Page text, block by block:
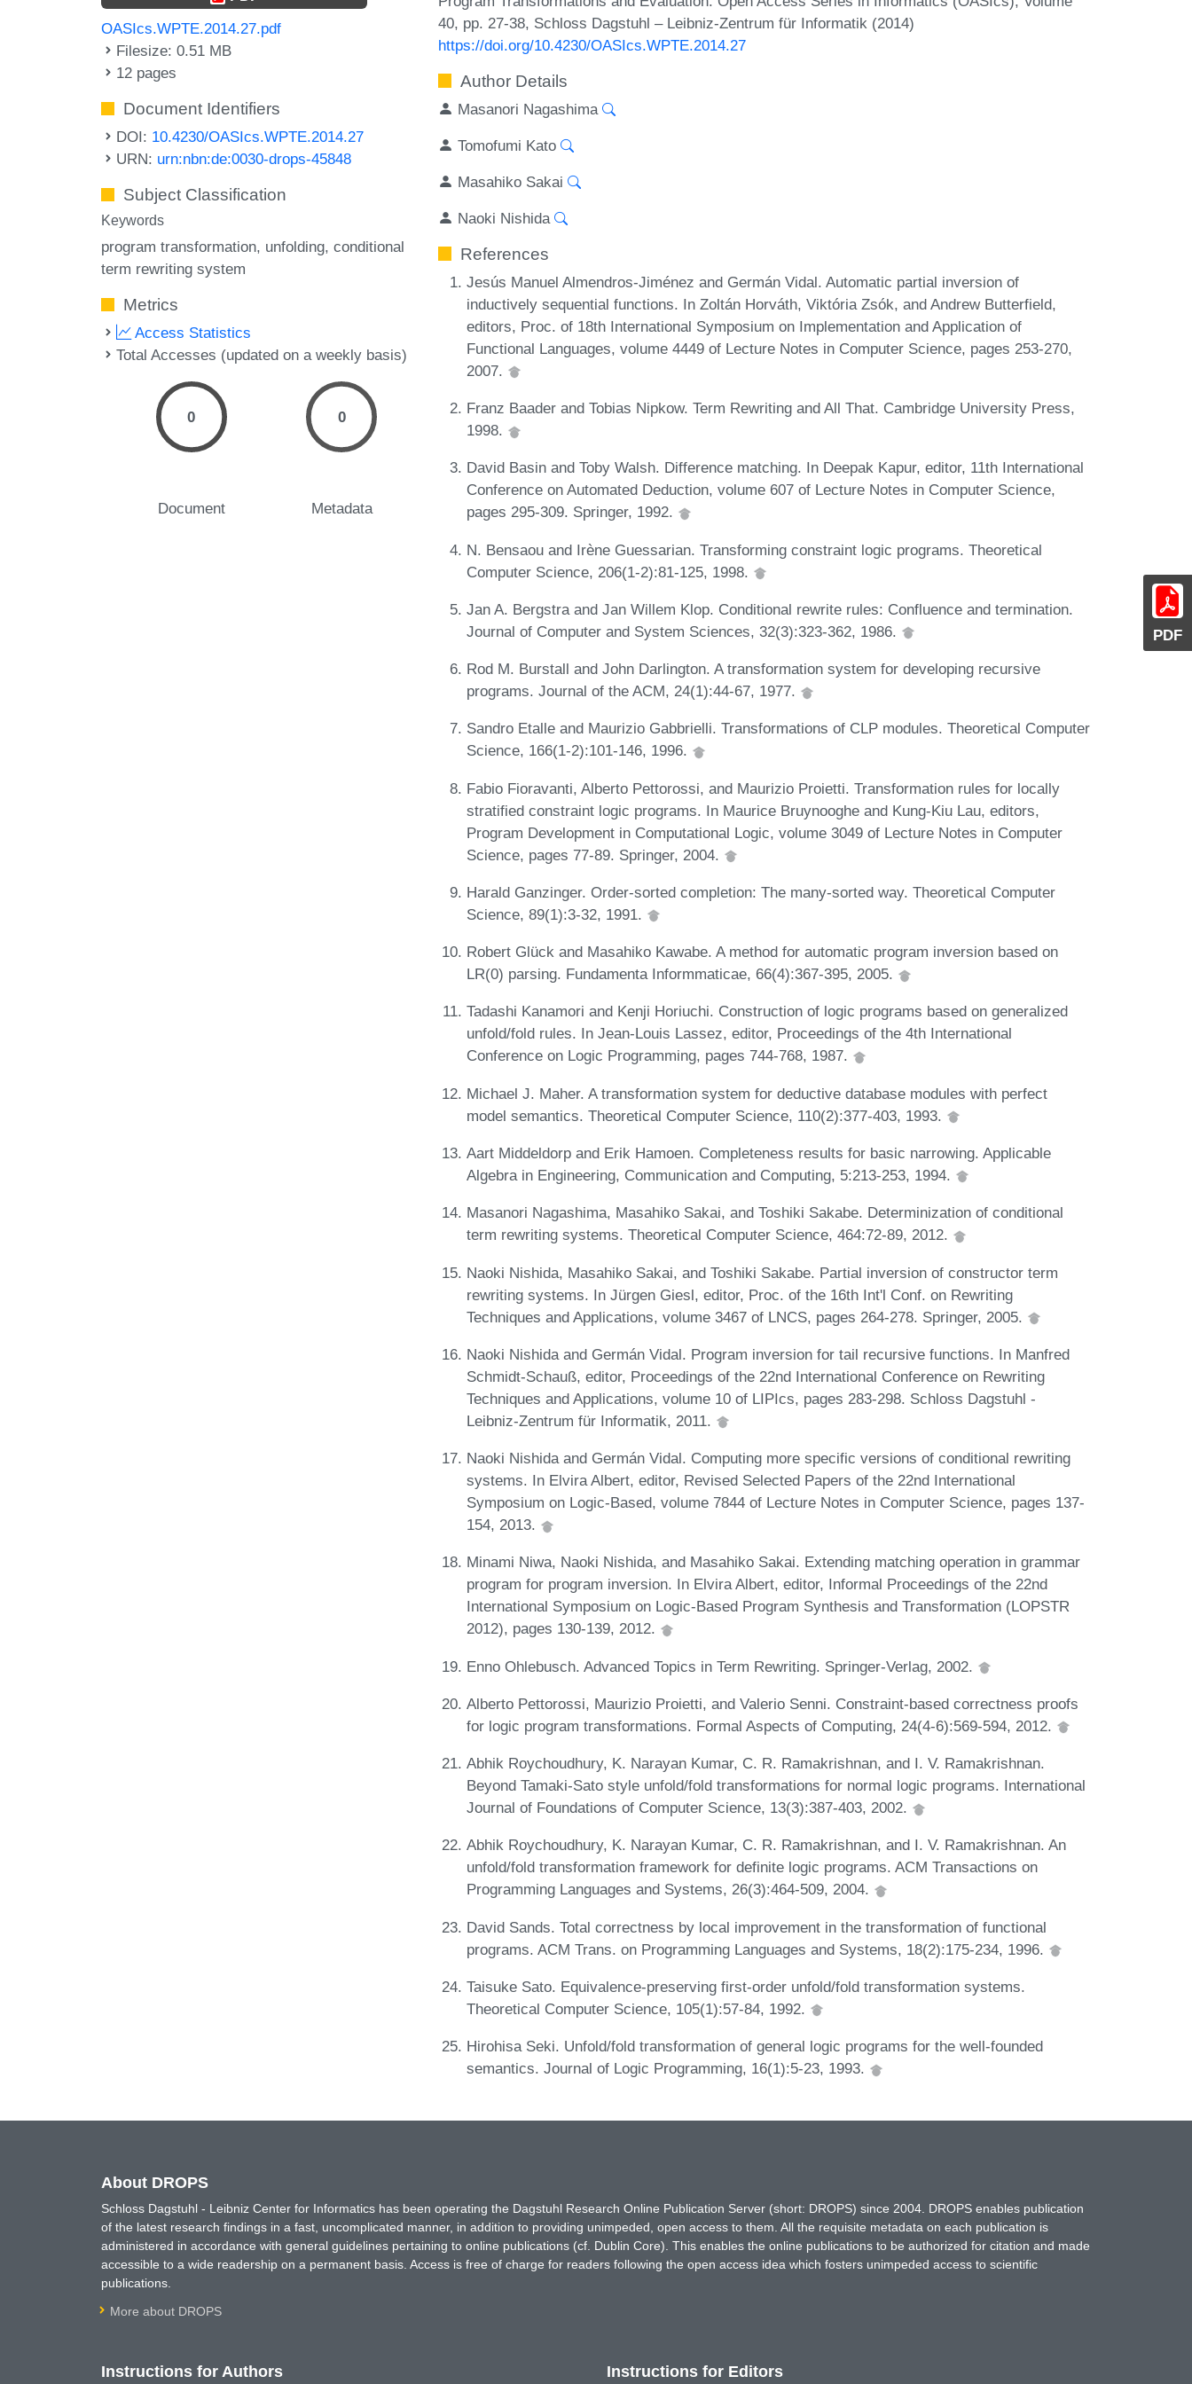
PDF
OASIcs.WPTE.2014.27.pdf
Filesize: 0.51 MB
12 pages
Document Identifiers
DOI: 10.4230/OASIcs.WPTE.2014.27
URN: urn:nbn:de:0030-drops-45848
Subject Classification
Keywords
program transformation unfolding conditional
term rewriting system
Metrics
Access Statistics
Total Accesses (updated on a weekly basis)
0
Document
0
Metadata
40, pp. 27-38, Schloss Dagstuhl – Leibniz-Zentrum für Informatik (2014)
https://doi.org/10.4230/OASIcs.WPTE.2014.27
Author Details
Masanori Nagashima
Tomofumi Kato
Masahiko Sakai
Naoki Nishida
References
Jesús Manuel Almendros-Jiménez and Germán Vidal. Automatic partial inversion of
inductively sequential functions. In Zoltán Horváth, Viktória Zsók, and Andrew Butterfield,
editors, Proc. of 18th International Symposium on Implementation and Application of
Functional Languages, volume 4449 of Lecture Notes in Computer Science, pages 253-270,
2007.
Franz Baader and Tobias Nipkow. Term Rewriting and All That. Cambridge University Press,
1998.
David Basin and Toby Walsh. Difference matching. In Deepak Kapur, editor, 11th International
Conference on Automated Deduction, volume 607 of Lecture Notes in Computer Science,
pages 295-309. Springer, 1992.
N. Bensaou and Irène Guessarian. Transforming constraint logic programs. Theoretical
Computer Science, 206(1-2):81-125, 1998.
Jan A. Bergstra and Jan Willem Klop. Conditional rewrite rules: Confluence and termination.
Journal of Computer and System Sciences, 32(3):323-362, 1986.
Rod M. Burstall and John Darlington. A transformation system for developing recursive
programs. Journal of the ACM, 24(1):44-67, 1977.
Sandro Etalle and Maurizio Gabbrielli. Transformations of CLP modules. Theoretical Computer
Science, 166(1-2):101-146, 1996.
Fabio Fioravanti, Alberto Pettorossi, and Maurizio Proietti. Transformation rules for locally
stratified constraint logic programs. In Maurice Bruynooghe and Kung-Kiu Lau, editors,
Program Development in Computational Logic, volume 3049 of Lecture Notes in Computer
Science, pages 77-89. Springer, 2004.
Harald Ganzinger. Order-sorted completion: The many-sorted way. Theoretical Computer
Science, 89(1):3-32, 1991.
Robert Glück and Masahiko Kawabe. A method for automatic program inversion based on
LR(0) parsing. Fundamenta Informmaticae, 66(4):367-395, 2005.
Tadashi Kanamori and Kenji Horiuchi. Construction of logic programs based on generalized
unfold/fold rules. In Jean-Louis Lassez, editor, Proceedings of the 4th International
Conference on Logic Programming, pages 744-768, 1987.
Michael J. Maher. A transformation system for deductive database modules with perfect
model semantics. Theoretical Computer Science, 110(2):377-403, 1993.
Aart Middeldorp and Erik Hamoen. Completeness results for basic narrowing. Applicable
Algebra in Engineering, Communication and Computing, 5:213-253, 1994.
Masanori Nagashima, Masahiko Sakai, and Toshiki Sakabe. Determinization of conditional
term rewriting systems. Theoretical Computer Science, 464:72-89, 2012.
Naoki Nishida, Masahiko Sakai, and Toshiki Sakabe. Partial inversion of constructor term
rewriting systems. In Jürgen Giesl, editor, Proc. of the 16th Int'l Conf. on Rewriting
Techniques and Applications, volume 3467 of LNCS, pages 264-278. Springer, 2005.
Naoki Nishida and Germán Vidal. Program inversion for tail recursive functions. In Manfred
Schmidt-Schauß, editor, Proceedings of the 22nd International Conference on Rewriting
Techniques and Applications, volume 10 of LIPIcs, pages 283-298. Schloss Dagstuhl -
Leibniz-Zentrum für Informatik, 2011.
Naoki Nishida and Germán Vidal. Computing more specific versions of conditional rewriting
systems. In Elvira Albert, editor, Revised Selected Papers of the 22nd International
Symposium on Logic-Based, volume 7844 of Lecture Notes in Computer Science, pages 137-
154, 2013.
Minami Niwa, Naoki Nishida, and Masahiko Sakai. Extending matching operation in grammar
program for program inversion. In Elvira Albert, editor, Informal Proceedings of the 22nd
International Symposium on Logic-Based Program Synthesis and Transformation (LOPSTR
2012), pages 130-139, 2012.
Enno Ohlebusch. Advanced Topics in Term Rewriting. Springer-Verlag, 2002.
Alberto Pettorossi, Maurizio Proietti, and Valerio Senni. Constraint-based correctness proofs
for logic program transformations. Formal Aspects of Computing, 24(4-6):569-594, 2012.
Abhik Roychoudhury, K. Narayan Kumar, C. R. Ramakrishnan, and I. V. Ramakrishnan.
Beyond Tamaki-Sato style unfold/fold transformations for normal logic programs. International
Journal of Foundations of Computer Science, 13(3):387-403, 2002.
Abhik Roychoudhury, K. Narayan Kumar, C. R. Ramakrishnan, and I. V. Ramakrishnan. An
unfold/fold transformation framework for definite logic programs. ACM Transactions on
Programming Languages and Systems, 26(3):464-509, 2004.
David Sands. Total correctness by local improvement in the transformation of functional
programs. ACM Trans. on Programming Languages and Systems, 18(2):175-234, 1996.
Taisuke Sato. Equivalence-preserving first-order unfold/fold transformation systems.
Theoretical Computer Science, 105(1):57-84, 1992.
Hirohisa Seki. Unfold/fold transformation of general logic programs for the well-founded
semantics. Journal of Logic Programming, 16(1):5-23, 1993.
About DROPS
Schloss Dagstuhl - Leibniz Center for Informatics has been operating the Dagstuhl Research Online Publication Server (short: DROPS) since 2004. DROPS enables publication
of the latest research findings in a fast, uncomplicated manner, in addition to providing unimpeded, open access to them. All the requisite metadata on each publication is
administered in accordance with general guidelines pertaining to online publications (cf. Dublin Core). This enables the online publications to be authorized for citation and made
accessible to a wide readership on a permanent basis. Access is free of charge for readers following the open access idea which fosters unimpeded access to scientific
publications.
More about DROPS
Instructions for Authors Instructions for Editors